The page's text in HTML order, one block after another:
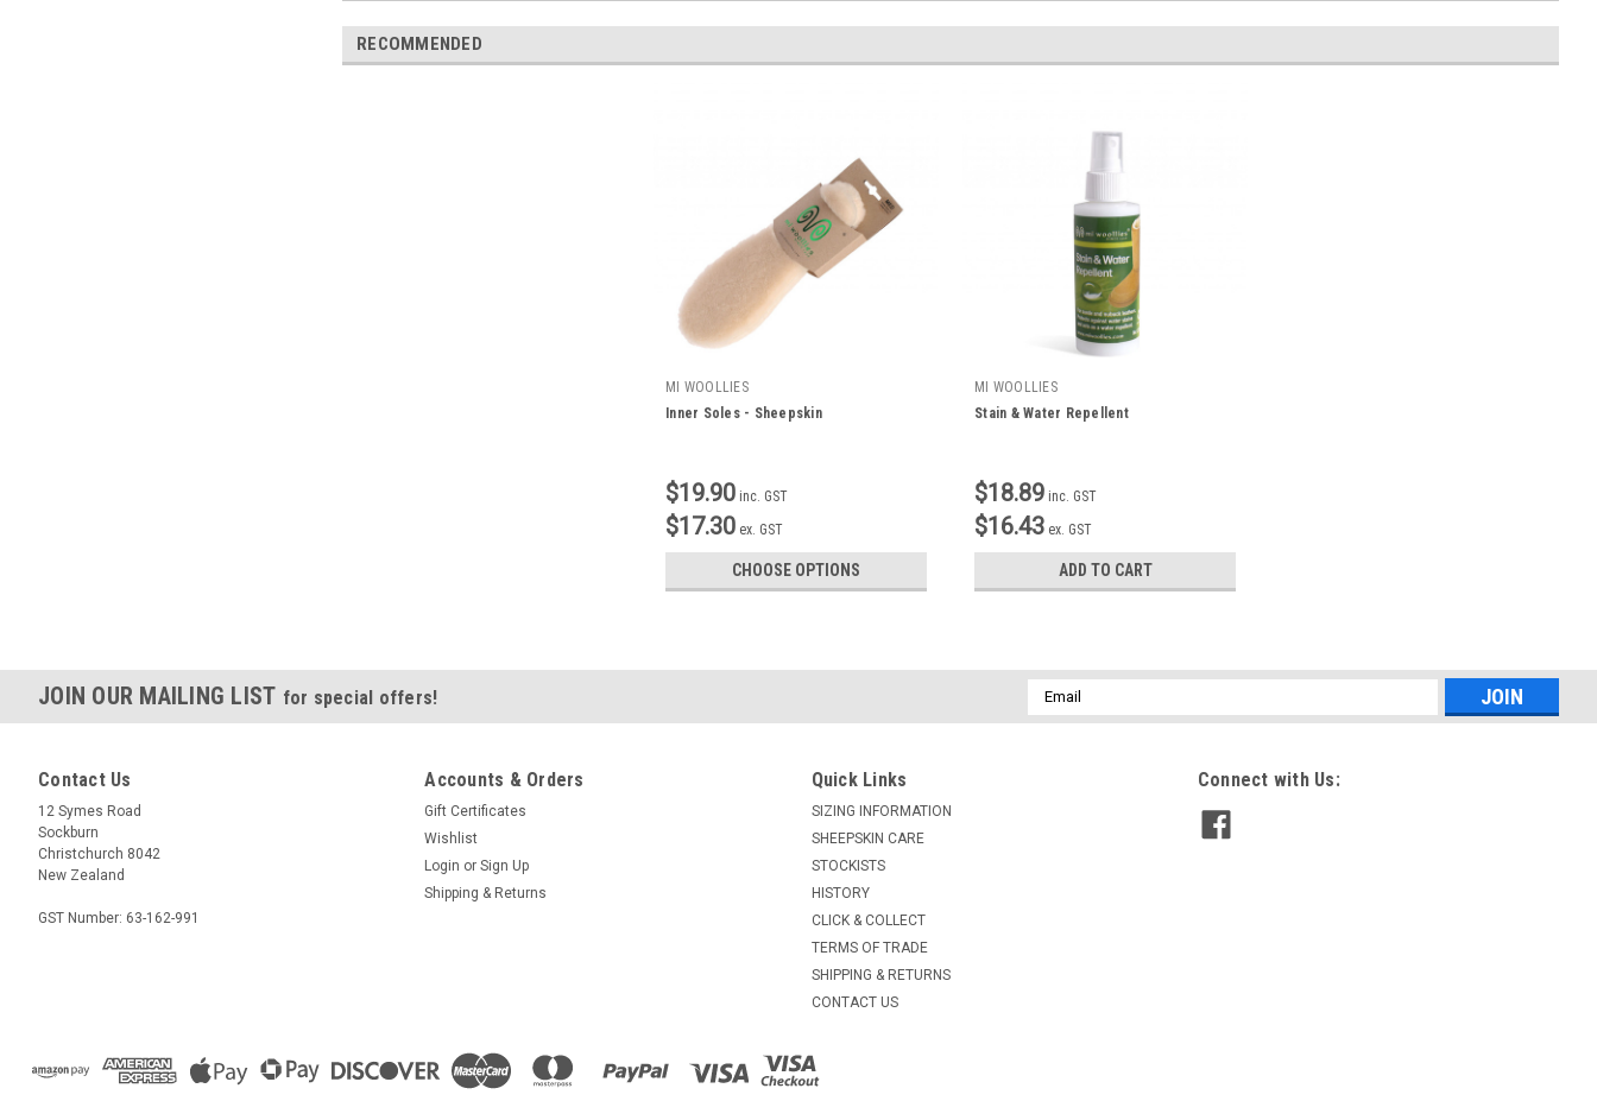
RECOMMENDED
MI WOOLLIES
Inner Soles - Sheepskin
$19.90 inc. GST
$17.30 ex. GST
CHOOSE OPTIONS
MI WOOLLIES
Stain & Water Repellent
$18.89 inc. GST
$16.43 ex. GST
ADD TO CART
JOIN OUR MAILING LIST for special offers!
Email
Address
Contact Us
12 Symes Road
Sockburn
Christchurch 8042
New Zealand
GST Number: 63-162-991
Accounts & Orders
Gift Certificates
Wishlist
Login or Sign Up
Shipping & Returns
Quick Links
SIZING INFORMATION
SHEEPSKIN CARE
STOCKISTS
HISTORY
CLICK & COLLECT
TERMS OF TRADE
SHIPPING & RETURNS
CONTACT US
Connect with Us: